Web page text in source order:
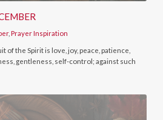
,Prayer Inspiration
of the Spirit is love, joy, peace, patience,
gentleness, self-control; against such